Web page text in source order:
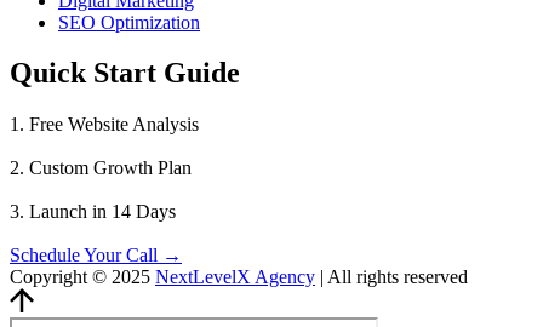
SEO Optimization
Quick Start Guide
1. Free Website Analysis
2. Custom Growth Plan
3. Launch in 14 Days
Schedule Your Call →
Copyright © 2025 NextLevelX Agency | All rights reserved